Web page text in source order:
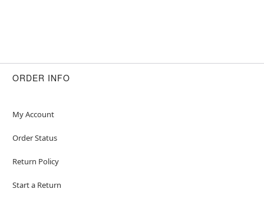
ORDER INFO
My Account
Order Status
Return Policy
Start a Return